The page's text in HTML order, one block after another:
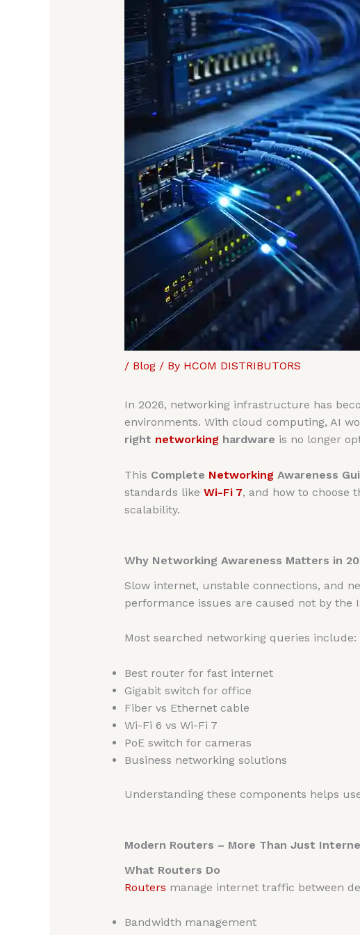
/ Blog/ By HCOM DISTRIBUTORS
In 2026, networking infrastructure has
environments. With cloud computing, AI
right networking hardware is no longer
This Complete Networking Awareness
standards like Wi-Fi 7, and how to choose
scalability.
Why Networking Awareness Matters in
Slow internet, unstable connections, and
performance issues are caused not by the
Most searched networking queries include:
Best router for fast internet
Gigabit switch for office
Fiber vs Ethernet cable
Wi-Fi 6 vs Wi-Fi 7
PoE switch for cameras
Business networking solutions
Understanding these components helps
Modern Routers – More Than Just
What Routers Do
Routers manage internet traffic between
Bandwidth management